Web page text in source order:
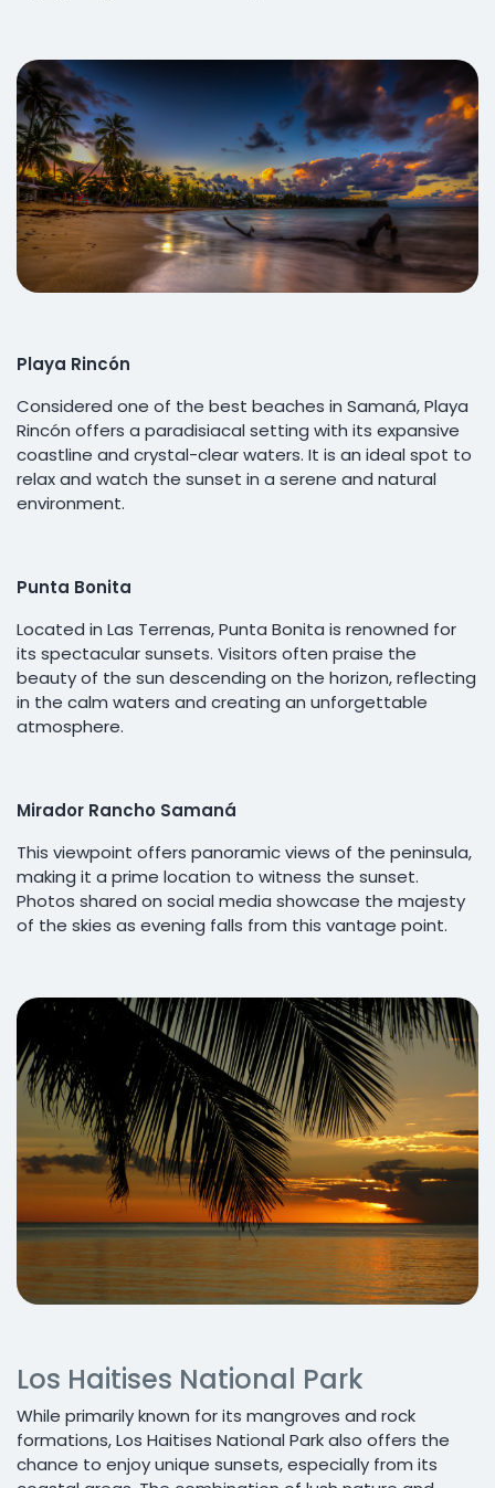
Playa Rincón
Considered one of the best beaches in Samaná, Playa
Rincón offers a paradisiacal setting with its expansive
coastline and crystal-clear waters. It is an ideal spot to
relax and watch the sunset in a serene and natural
environment.
Punta Bonita
Located in Las Terrenas, Punta Bonita is renowned for
its spectacular sunsets. Visitors often praise the
beauty of the sun descending on the horizon, reflecting
in the calm waters and creating an unforgettable
atmosphere.
Mirador Rancho Samaná
This viewpoint offers panoramic views of the peninsula,
making it a prime location to witness the sunset.
Photos shared on social media showcase the majesty
of the skies as evening falls from this vantage point.
Los Haitises National Park
While primarily known for its mangroves and rock
formations, Los Haitises National Park also offers the
chance to enjoy unique sunsets, especially from its